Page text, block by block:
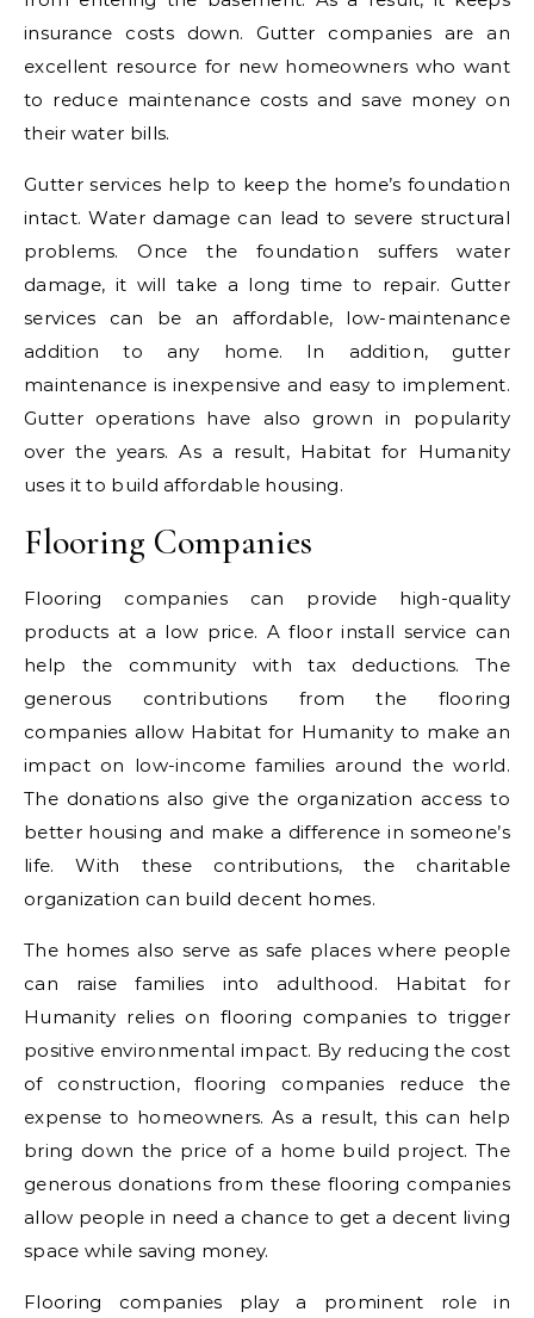
insurance costs down. Gutter companies are an
excellent resource for new homeowners who want
to reduce maintenance costs and save money on
their water bills.
Gutter services help to keep the home’s foundation
intact. Water damage can lead to severe structural
problems. Once the foundation suffers water
damage, it will take a long time to repair. Gutter
services can be an affordable, low-maintenance
addition to any home. In addition, gutter
maintenance is inexpensive and easy to implement.
Gutter operations have also grown in popularity
over the years. As a result, Habitat for Humanity
uses it to build affordable housing.
Flooring Companies
Flooring companies can provide high-quality
products at a low price. A floor install service can
help the community with tax deductions. The
generous contributions from the flooring
companies allow Habitat for Humanity to make an
impact on low-income families around the world.
The donations also give the organization access to
better housing and make a difference in someone’s
life. With these contributions, the charitable
organization can build decent homes.
The homes also serve as safe places where people
can raise families into adulthood. Habitat for
Humanity relies on flooring companies to trigger
positive environmental impact. By reducing the cost
of construction, flooring companies reduce the
expense to homeowners. As a result, this can help
bring down the price of a home build project. The
generous donations from these flooring companies
allow people in need a chance to get a decent living
space while saving money.
Flooring companies play a prominent role in